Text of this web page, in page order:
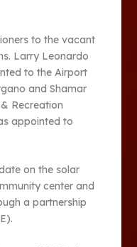
to the vacant
Larry Leonardo
to the Airport
and Shamar
Recreation
appointed to
on the solar
center and
a partnership